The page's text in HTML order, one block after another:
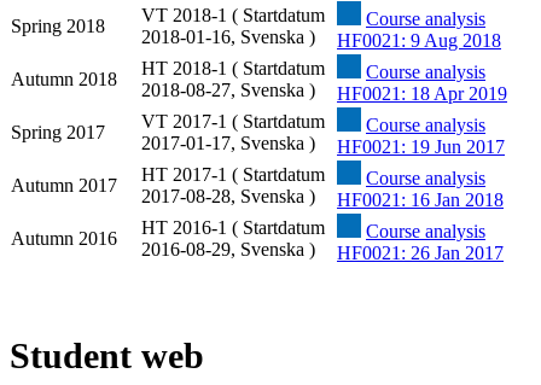
Spring 2018
VT 2018-1 ( Startdatum
2018-01-16, Svenska )
Course analysis
HF0021: 9 Aug 2018
Autumn 2018
HT 2018-1 ( Startdatum
2018-08-27, Svenska )
Course analysis
HF0021: 18 Apr 2019
Spring 2017
VT 2017-1 ( Startdatum
2017-01-17, Svenska )
Course analysis
HF0021: 19 Jun 2017
Autumn 2017
HT 2017-1 ( Startdatum
2017-08-28, Svenska )
Course analysis
HF0021: 16 Jan 2018
Autumn 2016
HT 2016-1 ( Startdatum
2016-08-29, Svenska )
Course analysis
HF0021: 26 Jan 2017
Student web